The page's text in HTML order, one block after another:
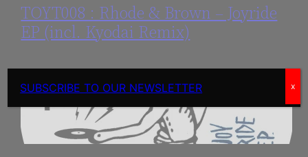
TOYT008 : Rhode & Brown – Joyride
EP (incl. Kyodai Remix)
SUBSCRIBE TO OUR NEWSLETTER x